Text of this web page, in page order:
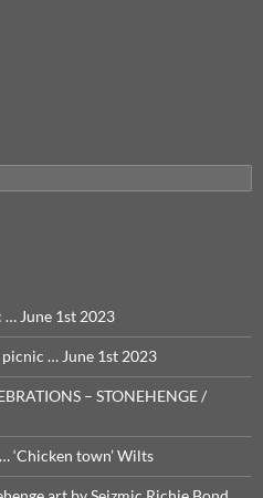
June 1st 2023
… June 1st 2023
– STONEHENGE /
‘Chicken town’ Wilts